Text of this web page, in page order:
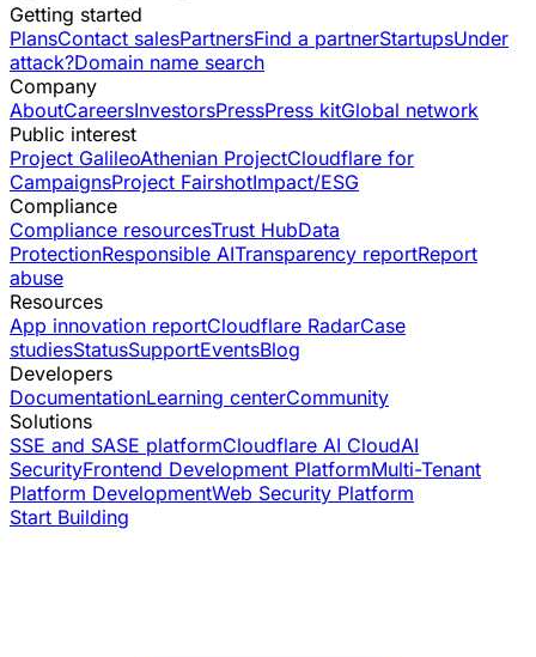
Getting started
PlansContact salesPartnersFind a partnerStartupsUnder
attack?Domain name search
Company
AboutCareersInvestorsPressPress kitGlobal network
Public interest
Project GalileoAthenian ProjectCloudflare for
CampaignsProject FairshotImpact/ESG
Compliance
Compliance resourcesTrust HubData
ProtectionResponsible AITransparency reportReport
abuse
Resources
App innovation reportCloudflare RadarCase
studiesStatusSupportEventsBlog
Developers
DocumentationLearning centerCommunity
Solutions
SSE and SASE platformCloudflare AI CloudAI
SecurityFrontend Development PlatformMulti-Tenant
Platform DevelopmentWeb Security Platform
Start Building